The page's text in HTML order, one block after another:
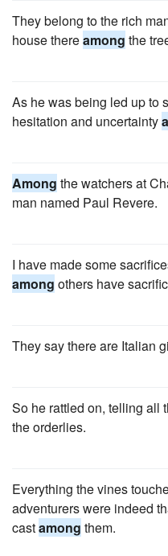
They belong to the rich
house thereamong the
As he was being led up to
hesitation and uncertainty
Among the watchers at
man named Paul Revere.
I have made some
among others have
They say there are Italian
So he rattled on, telling all
the orderlies.
Everything the vines
adventurers were indeed
castamong them.